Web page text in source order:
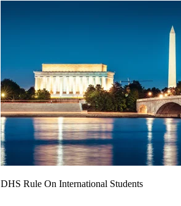
DHS Rule On International Students